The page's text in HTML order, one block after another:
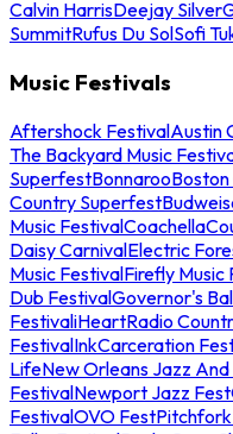
Calvin HarrisDeejay Silver
SummitRufus Du SolSofi
Music Festivals
Aftershock FestivalAustin
The Backyard Music
SuperfestBonnarooBoston
Country Superfest
Music FestivalCoachella
Daisy CarnivalElectric
Music FestivalFirefly Music
Dub FestivalGovernor's
FestivaliHeartRadio
FestivalInkCarceration
LifeNew Orleans Jazz
FestivalNewport Jazz Fest
FestivalOVO Fest